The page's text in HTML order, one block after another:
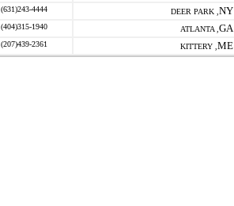
(631)243-4444 DEER PARK , NY
(404)315-1940 ATLANTA , GA
(207)439-2361 KITTERY , ME